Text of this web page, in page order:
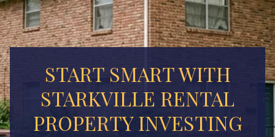
START SMART WITH
STARKVILLE RENTAL
PROPERTY INVESTING